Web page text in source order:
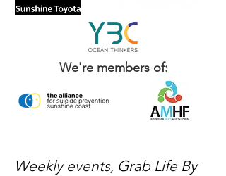
We're members of:
Weekly events, Grab Life By